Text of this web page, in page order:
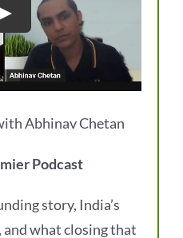
Abhinav Chetan
Podcast
story, India’s
what closing that